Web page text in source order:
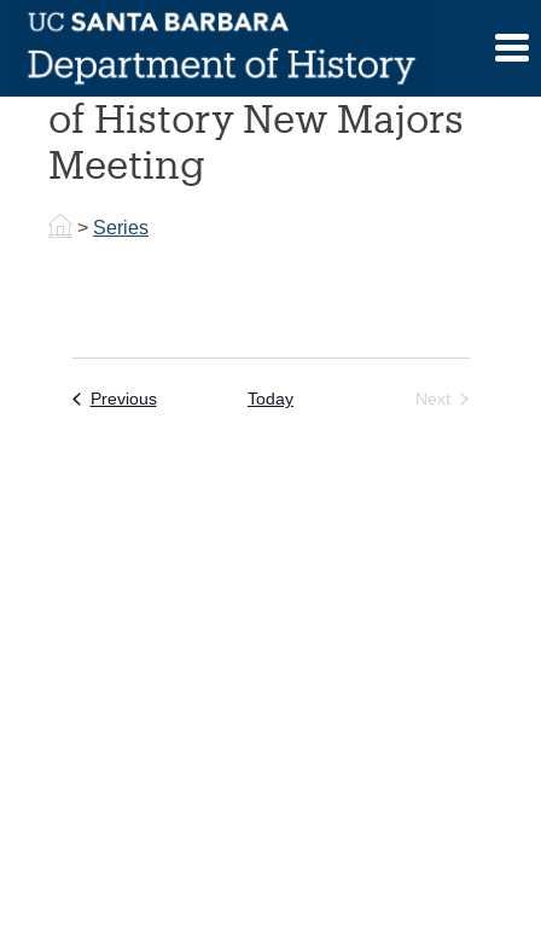
Skip
content2016-2017 Department
of History New Majors
Meeting
> Series
PreviousEvents Today
Next